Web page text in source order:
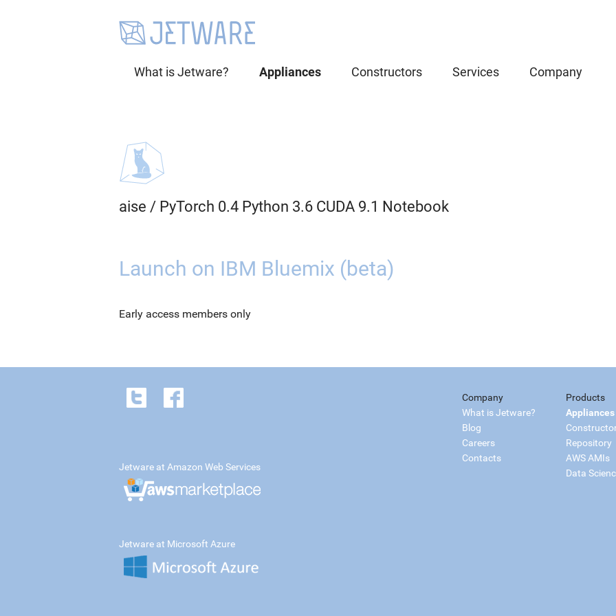
What is Jetware? Appliances Constructors Services Company
aise / PyTorch 0.4 Python 3.6 CUDA 9.1 Notebook
Launch on IBM Bluemix (beta)
Early access members only
Company
What is Jetware?
Blog
Careers
Contacts
Products
Appliances
Repository
AWS AMIs
Data
Jetware at Amazon Web Services
Jetware at Microsoft Azure